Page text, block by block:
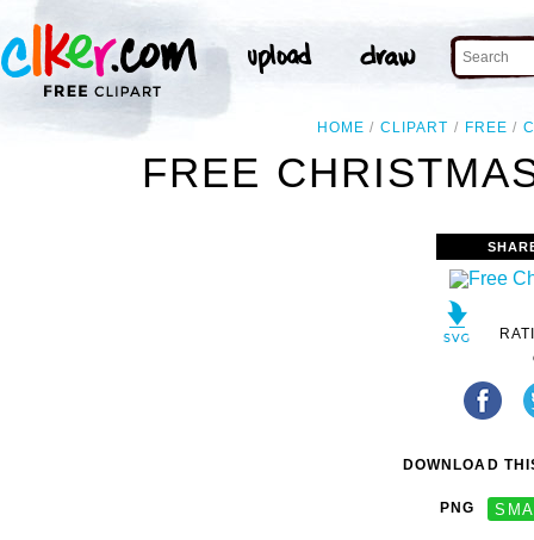
HOME CLIPART FREE
FREE
DOWNLOAD
PNG